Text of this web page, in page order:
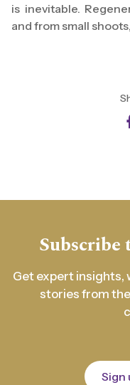
is inevitable.
and from small
Get expert insights,
stories from
Sign